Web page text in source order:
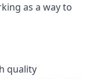
as a way to
quality